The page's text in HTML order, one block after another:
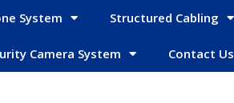
System Structured Cabling
Camera System Contact Us